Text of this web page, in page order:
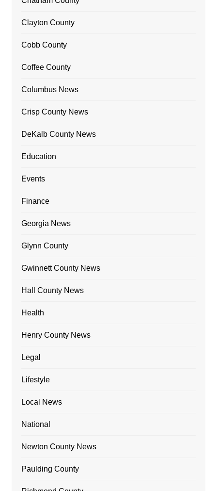
Clayton County
Cobb County
Coffee County
Columbus News
Crisp County News
DeKalb County News
Education
Events
Finance
Georgia News
Glynn County
Gwinnett County News
Hall County News
Health
Henry County News
Legal
Lifestyle
Local News
National
Newton County News
Paulding County